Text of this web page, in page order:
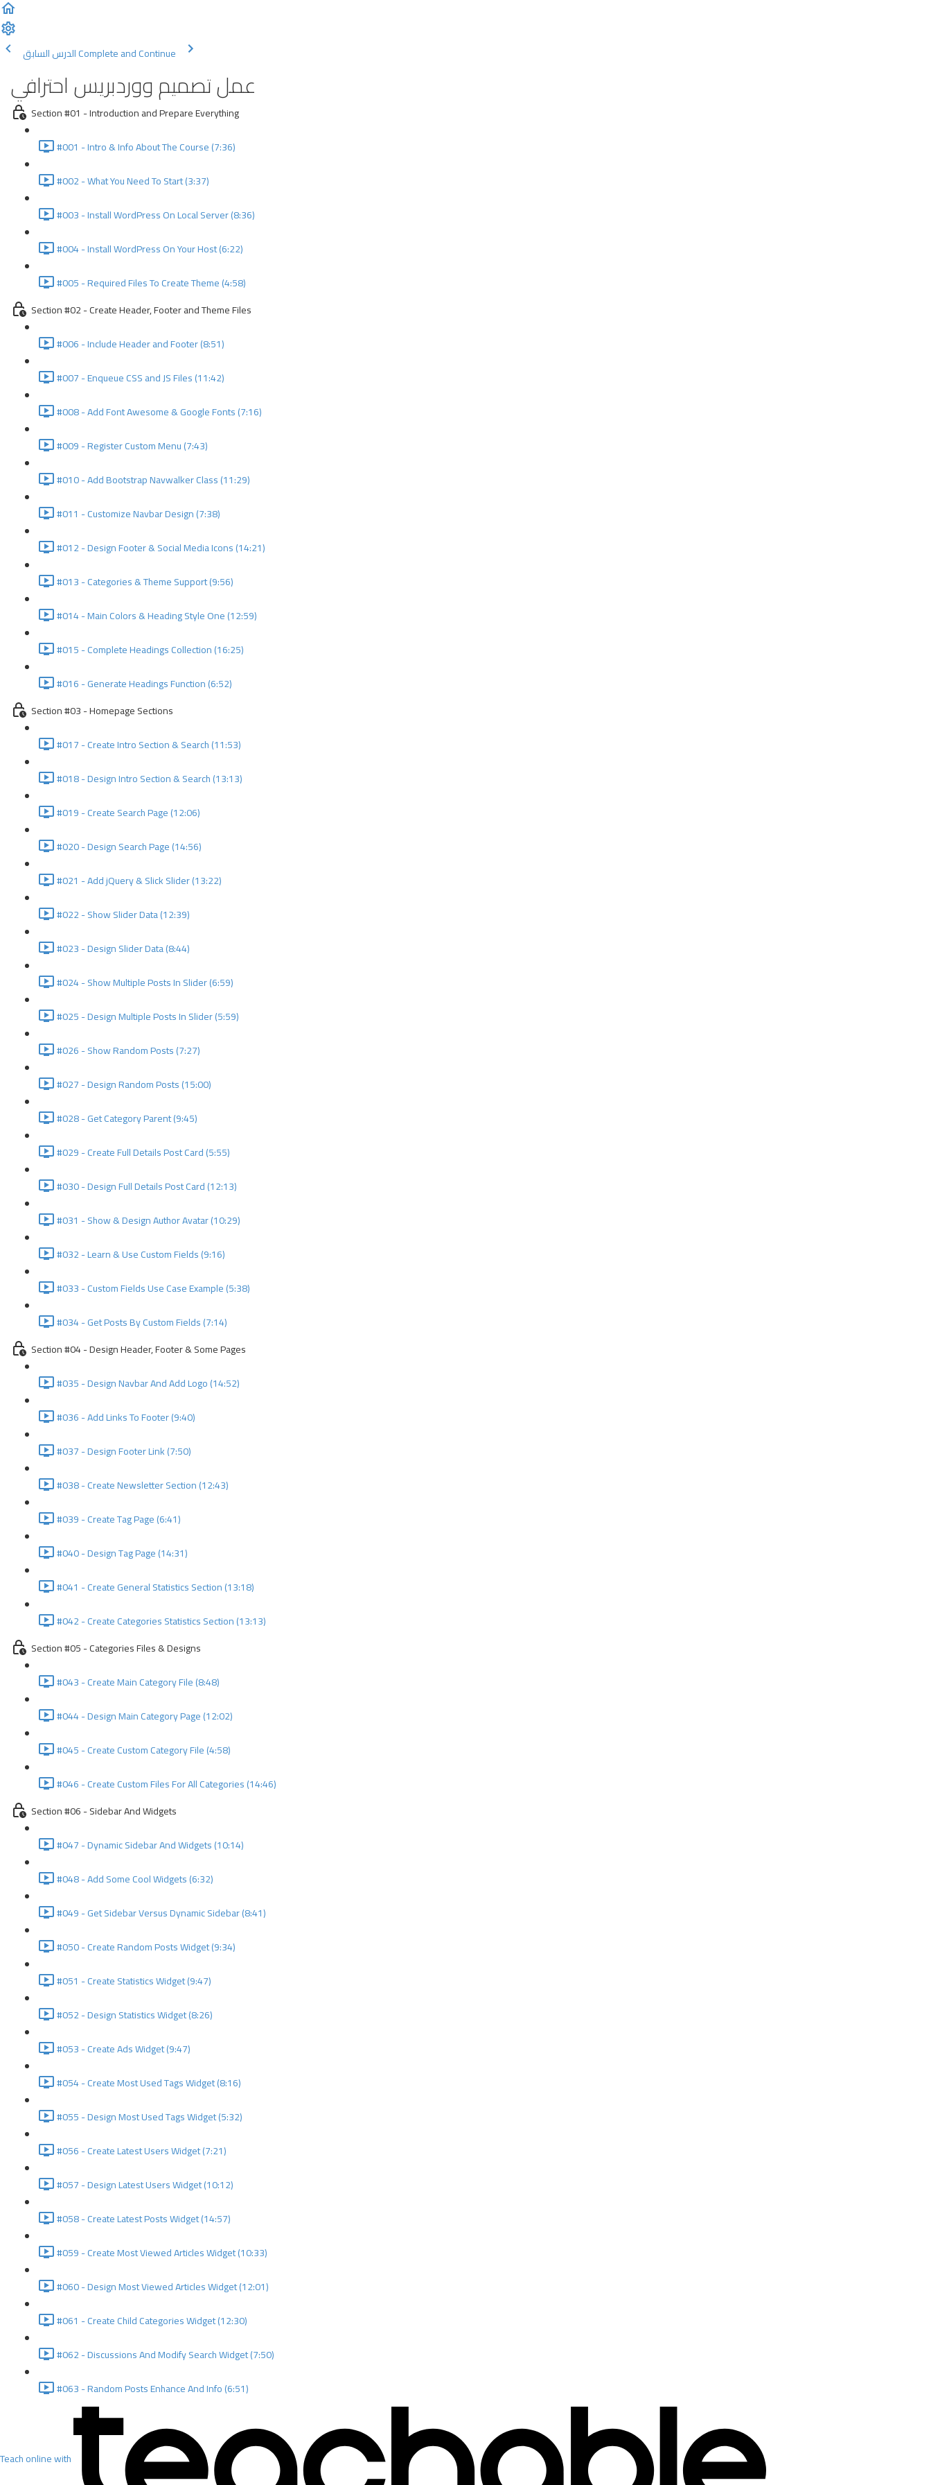
الدرس السابقComplete and Continue
عمل تصميم ووردبريس احترافي
Section #01 - Introduction and Prepare Everything
#001 - Intro & Info About The Course (7:36)
#002 - What You Need To Start (3:37)
#003 - Install WordPress On Local Server (8:36)
#004 - Install WordPress On Your Host (6:22)
#005 - Required Files To Create Theme (4:58)
Section #02 - Create Header, Footer and Theme Files
#006 - Include Header and Footer (8:51)
#007 - Enqueue CSS and JS Files (11:42)
#008 - Add Font Awesome & Google Fonts (7:16)
#009 - Register Custom Menu (7:43)
#010 - Add Bootstrap Navwalker Class (11:29)
#011 - Customize Navbar Design (7:38)
#012 - Design Footer & Social Media Icons (14:21)
#013 - Categories & Theme Support (9:56)
#014 - Main Colors & Heading Style One (12:59)
#015 - Complete Headings Collection (16:25)
#016 - Generate Headings Function (6:52)
Section #03 - Homepage Sections
#017 - Create Intro Section & Search (11:53)
#018 - Design Intro Section & Search (13:13)
#019 - Create Search Page (12:06)
#020 - Design Search Page (14:56)
#021 - Add jQuery & Slick Slider (13:22)
#022 - Show Slider Data (12:39)
#023 - Design Slider Data (8:44)
#024 - Show Multiple Posts In Slider (6:59)
#025 - Design Multiple Posts In Slider (5:59)
#026 - Show Random Posts (7:27)
#027 - Design Random Posts (15:00)
#028 - Get Category Parent (9:45)
#029 - Create Full Details Post Card (5:55)
#030 - Design Full Details Post Card (12:13)
#031 - Show & Design Author Avatar (10:29)
#032 - Learn & Use Custom Fields (9:16)
#033 - Custom Fields Use Case Example (5:38)
#034 - Get Posts By Custom Fields (7:14)
Section #04 - Design Header, Footer & Some Pages
#035 - Design Navbar And Add Logo (14:52)
#036 - Add Links To Footer (9:40)
#037 - Design Footer Link (7:50)
#038 - Create Newsletter Section (12:43)
#039 - Create Tag Page (6:41)
#040 - Design Tag Page (14:31)
#041 - Create General Statistics Section (13:18)
#042 - Create Categories Statistics Section (13:13)
Section #05 - Categories Files & Designs
#043 - Create Main Category File (8:48)
#044 - Design Main Category Page (12:02)
#045 - Create Custom Category File (4:58)
#046 - Create Custom Files For All Categories (14:46)
Section #06 - Sidebar And Widgets
#047 - Dynamic Sidebar And Widgets (10:14)
#048 - Add Some Cool Widgets (6:32)
#049 - Get Sidebar Versus Dynamic Sidebar (8:41)
#050 - Create Random Posts Widget (9:34)
#051 - Create Statistics Widget (9:47)
#052 - Design Statistics Widget (8:26)
#053 - Create Ads Widget (9:47)
#054 - Create Most Used Tags Widget (8:16)
#055 - Design Most Used Tags Widget (5:32)
#056 - Create Latest Users Widget (7:21)
#057 - Design Latest Users Widget (10:12)
#058 - Create Latest Posts Widget (14:57)
#059 - Create Most Viewed Articles Widget (10:33)
#060 - Design Most Viewed Articles Widget (12:01)
#061 - Create Child Categories Widget (12:30)
#062 - Discussions And Modify Search Widget (7:50)
#063 - Random Posts Enhance And Info (6:51)
Teach online with